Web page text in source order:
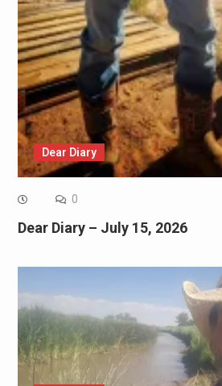
Dear Diary
0
Dear Diary – July 15, 2026